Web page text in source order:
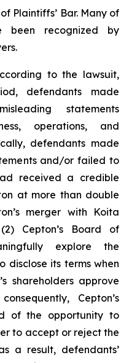
Plaintiffs’ Bar. Many of
been recognized by
to the lawsuit,
defendants made
statements
operations, and
defendants made
and/or failed to
received a credible
at more than double
merger with Koita
Cepton’s Board of
explore the
its terms when
shareholders approve
Cepton’s
of the opportunity to
to accept or reject the
a result, defendants’